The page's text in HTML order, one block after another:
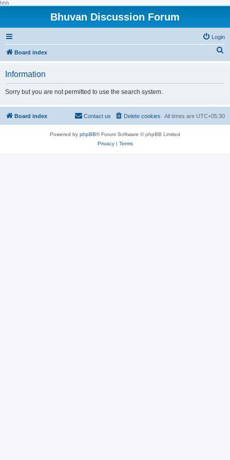
hhh
Bhuvan Discussion Forum
Login
Board index
h
Information
Sorry but you are not permitted to use the search system.
Board index All times are UTC+05:30
Delete cookies
Contact us
Powered by phpBB® Forum Software © phpBB Limited
Privacy| Terms